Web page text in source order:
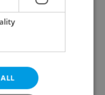
Gusts will die
has been
applying in
and in
ALL